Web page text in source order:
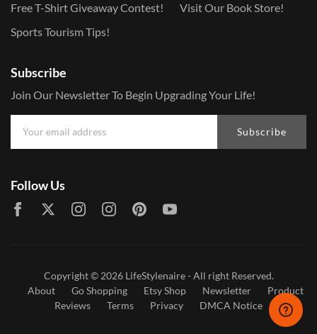
Free T-Shirt Giveaway Contest!
Visit Our Book Store!
Sports Tourism Tips!
Subscribe
Join Our Newsletter To Begin Upgrading Your Life!
Subscribe
Follow Us
Copyright © 2026 LifeStylenaire- All right Reserved.
About
Go Shopping Etsy Shop Newsletter
Product
Reviews
Terms Privacy DMCA Notice